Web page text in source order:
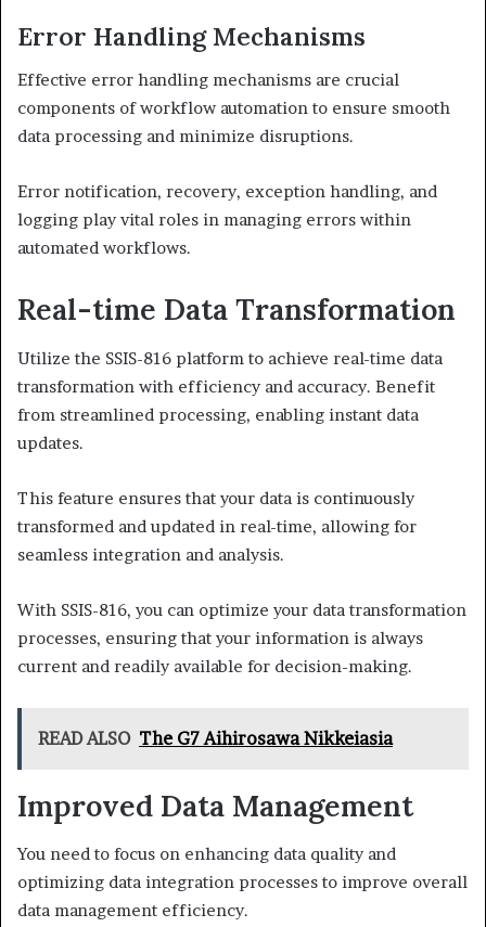
Error Handling Mechanisms
Effective error handling mechanisms are crucial
components of workflow automation to ensure smooth
data processing and minimize disruptions.
Error notification, recovery, exception handling, and
logging play vital roles in managing errors within
automated workflows.
Real-time Data Transformation
Utilize the SSIS-816 platform to achieve real-time data
transformation with efficiency and accuracy. Benefit
from streamlined processing, enabling instant data
updates.
This feature ensures that your data is continuously
transformed and updated in real-time, allowing for
seamless integration and analysis.
With SSIS-816, you can optimize your data transformation
processes, ensuring that your information is always
current and readily available for decision-making.
READ ALSO The G7 Aihirosawa Nikkeiasia
Improved Data Management
You need to focus on enhancing data quality and
optimizing data integration processes to improve overall
data management efficiency.